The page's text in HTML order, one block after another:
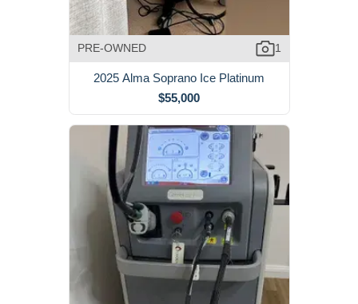
PRE-OWNED 1
2025 Alma Soprano Ice Platinum
$55,000